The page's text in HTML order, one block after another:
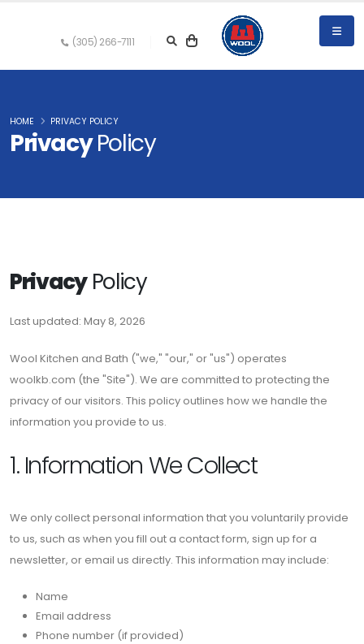
(305) 266-7111
PrivacyPolicy
HOME PRIVACY POLICY
PrivacyPolicy
Last updated: May 8, 2026
Wool Kitchen and Bath ("we," "our," or "us") operates
woolkb.com (the "Site"). We are committed to protecting the
privacy of our visitors. This policy outlines how we handle the
information you provide to us.
1. Information We Collect
We only collect personal information that you voluntarily provide
to us, such as when you fill out a contact form, sign up for a
newsletter, or email us directly. This information may include:
Name
Email address
Phone number (if provided)